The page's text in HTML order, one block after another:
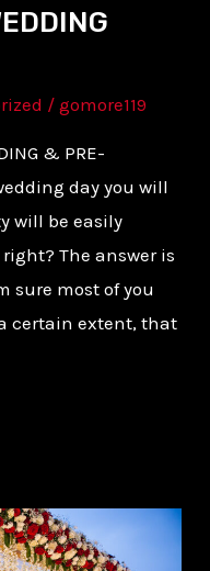
/gomore119
& PRE-
day you will
will be easily
The answer is
sure most of you
certain extent, that